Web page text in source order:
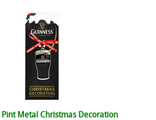
Pint Metal Christmas Decoration